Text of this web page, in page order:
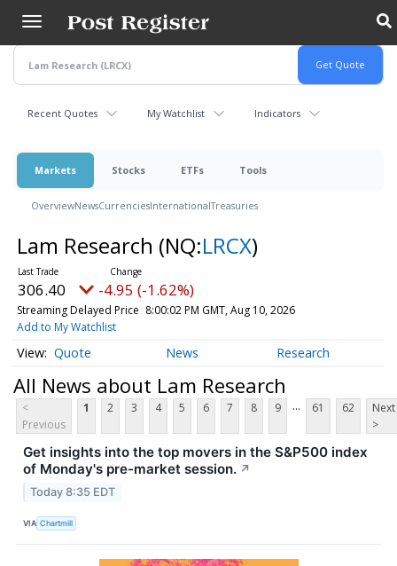
main
content
Recent Quotes My Watchlist Indicators
Markets Stocks ETFs Tools
OverviewNewsCurrenciesInternationalTreasuries
Lam Research (NQ:LRCX)
306.40 -4.95 (-1.62%)
Streaming Delayed Price 8:00:02 PM GMT, Aug 10, 2026
Add to My Watchlist
Quote News Research
All News about Lam Research
<
Previous
1 2 3 4 5 6 7 8 9 ... 61 62
Next
>
Get insights into the top movers in the S&P500 index
of Monday's pre-market session. ↗
Today 8:35 EDT
VIA Chartmill